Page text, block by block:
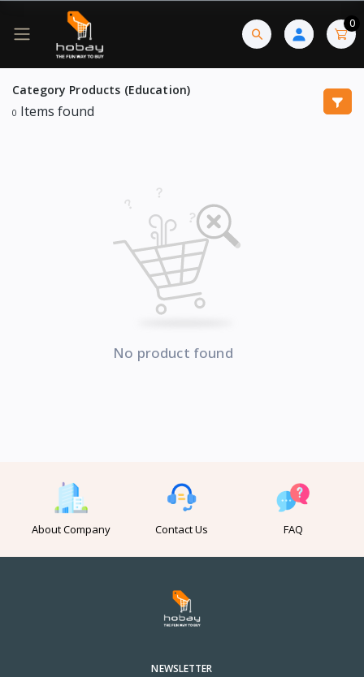
0
Category Products (Education)
0 Items found
No product found
About Company Contact Us FAQ
NEWSLETTER